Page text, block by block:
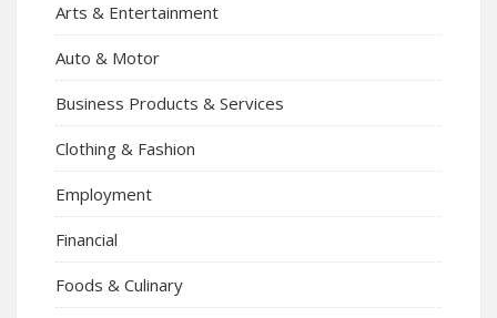
Arts & Entertainment
Auto & Motor
Business Products & Services
Clothing & Fashion
Employment
Financial
Foods & Culinary